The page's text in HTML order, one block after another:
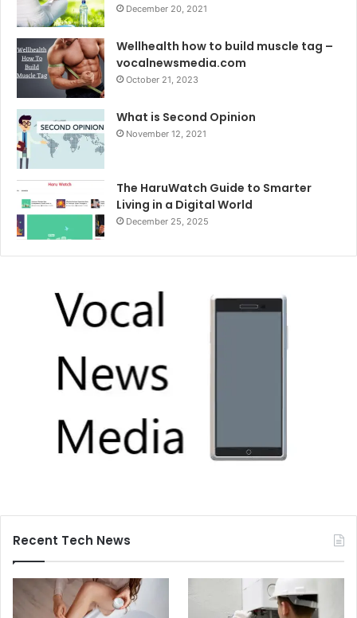
December 20, 2021
Wellhealth how to build muscle tag –
vocalnewsmedia.com
October 21, 2023
What is Second Opinion
November 12, 2021
The HaruWatch Guide to Smarter
Living in a Digital World
December 25, 2025
Recent Tech News